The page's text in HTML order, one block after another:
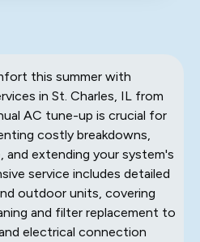
this summer with
in St. Charles, IL from
AC tune-up is crucial for
costly breakdowns,
and extending your system's
service includes detailed
outdoor units, covering
and filter replacement to
electrical connection